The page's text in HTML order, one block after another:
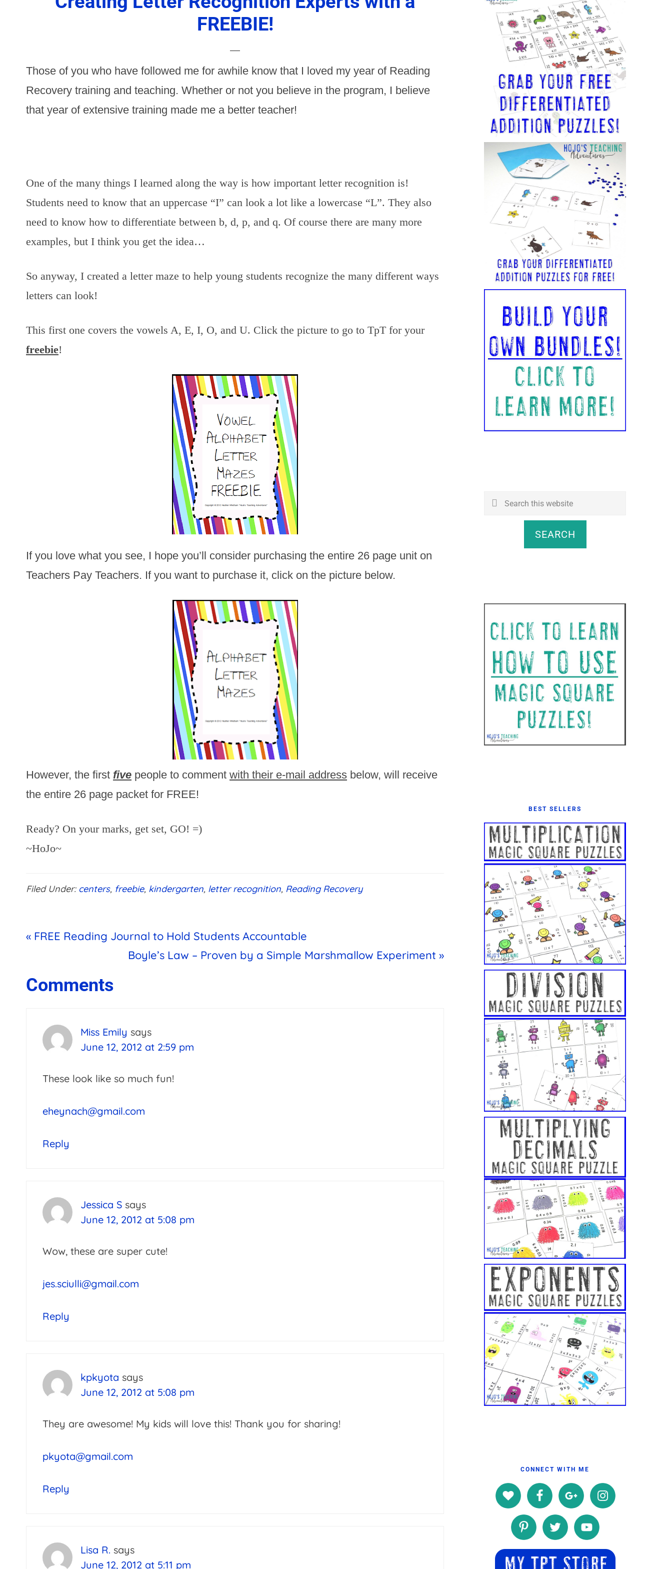
FREEBIE!
Those of you who have followed me for awhile know that I loved my year of Reading
Recovery training and teaching. Whether or not you believe in the program, I believe
that year of extensive training made me a better teacher!
One of the many things I learned along the way is how important letter recognition is!
Students need to know that an uppercase “I” can look a lot like a lowercase “L”. They also
need to know how to differentiate between b, d, p, and q. Of course there are many more
examples, but I think you get the idea…
So anyway, I created a letter maze to help young students recognize the many different ways
letters can look!
This first one covers the vowels A, E, I, O, and U. Click the picture to go to TpT for your
freebie!
If you love what you see, I hope you’ll consider purchasing the entire 26 page unit on
Teachers Pay Teachers. If you want to purchase it, click on the picture below.
However, the first five people to comment with their e-mail address below, will receive
the entire 26 page packet for FREE!
Ready? On your marks, get set, GO! =)
~HoJo~
Filed Under: centers, freebie, kindergarten, letter recognition, Reading Recovery
Previous
« FREE Reading Journal to Hold Students Accountable
Next
Boyle’s Law – Proven by a Simple Marshmallow Experiment »
Reader
Comments
Miss Emily says
June 12, 2012 at 2:59 pm
These look like so much fun!
eheynach@gmail.com
Reply
Jessica S says
June 12, 2012 at 5:08 pm
Wow, these are super cute!
jes.sciulli@gmail.com
Reply
kpkyota says
June 12, 2012 at 5:08 pm
They are awesome! My kids will love this! Thank you for sharing!
pkyota@gmail.com
Reply
Lisa R. says
June 12, 2012 at 5:11 pm
Sidebar
Search
BEST SELLERS
CONNECT WITH ME